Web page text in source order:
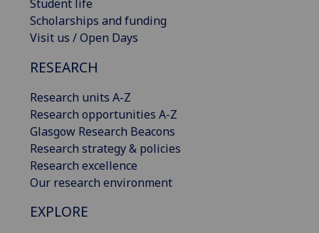
Student life
Scholarships and funding
Visit us / Open Days
RESEARCH
Research units A-Z
Research opportunities A-Z
Glasgow Research Beacons
Research strategy & policies
Research excellence
Our research environment
EXPLORE